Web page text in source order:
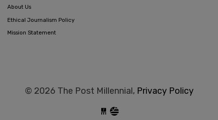
About Us
Ethical Journalism Policy
Mission Statement
© 2026 The Post Millennial, Privacy Policy